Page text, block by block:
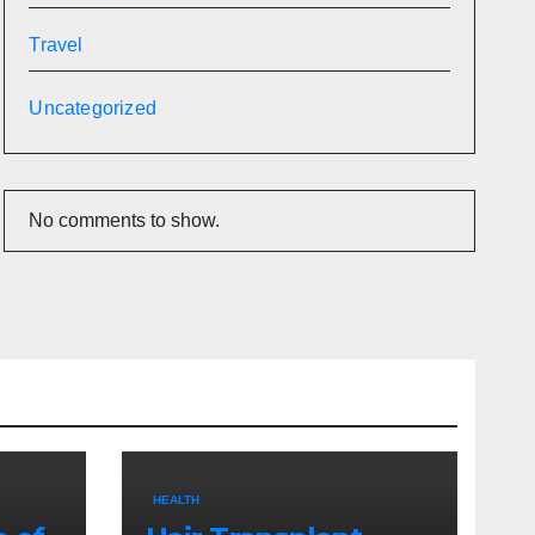
Travel
Uncategorized
No comments to show.
HEALTH